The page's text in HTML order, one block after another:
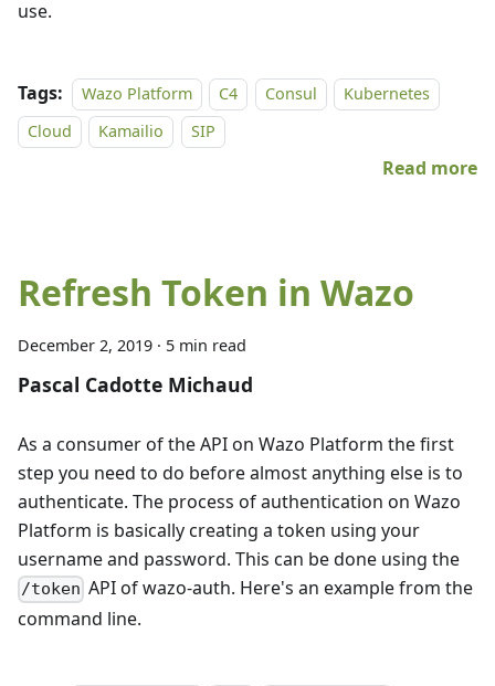
use.
Tags: Wazo Platform C4 Consul
Kubernetes
Cloud
Kamailio SIP
Read more
Refresh Token in Wazo
December 2, 2019 · 5 min read
Pascal Cadotte Michaud
As a consumer of the API on Wazo Platform the first
step you need to do before almost anything else is to
authenticate. The process of authentication on Wazo
Platform is basically creating a token using your
username and password. This can be done using the
/token API of wazo-auth. Here's an example from the
command line.